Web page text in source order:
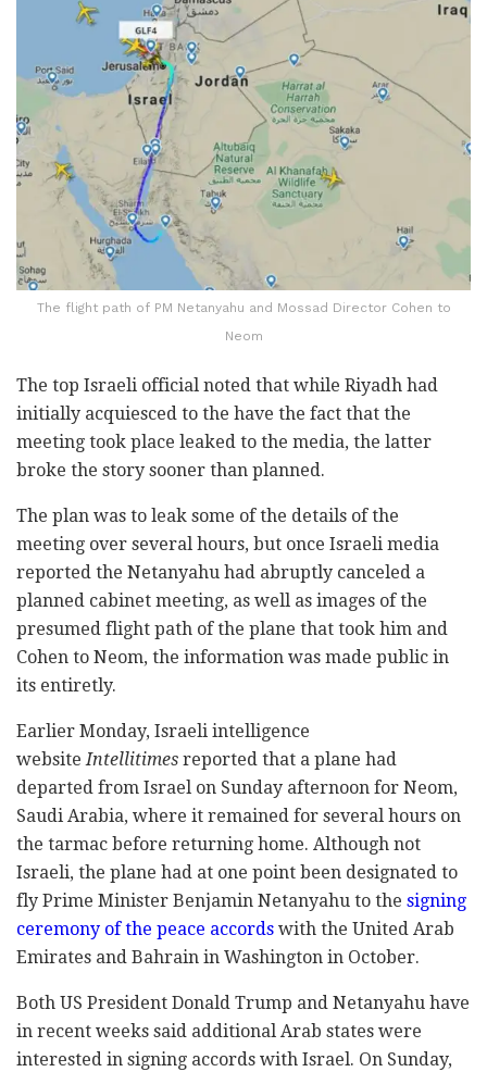
The flight path of PM Netanyahu and Mossad Director Cohen to
Neom
The top Israeli official noted that while Riyadh had
initially acquiesced to the have the fact that the
meeting took place leaked to the media, the latter
broke the story sooner than planned.
The plan was to leak some of the details of the
meeting over several hours, but once Israeli media
reported the Netanyahu had abruptly canceled a
planned cabinet meeting, as well as images of the
presumed flight path of the plane that took him and
Cohen to Neom, the information was made public in
its entiretly.
Earlier Monday, Israeli intelligence
websiteIntellitimes reported that a plane had
departed from Israel on Sunday afternoon for Neom,
Saudi Arabia, where it remained for several hours on
the tarmac before returning home. Although not
Israeli, the plane had at one point been designated to
fly Prime Minister Benjamin Netanyahu to the signing
ceremony of the peace accords with the United Arab
Emirates and Bahrain in Washington in October.
Both US President Donald Trump and Netanyahu have
in recent weeks said additional Arab states were
interested in signing accords with Israel. On Sunday,